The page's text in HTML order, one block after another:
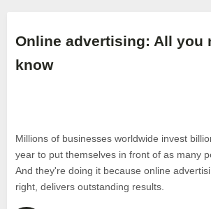
Online advertising: All you
know
Millions of businesses worldwide invest
year to put themselves in front of as many
And they're doing it because online
right, delivers outstanding results.